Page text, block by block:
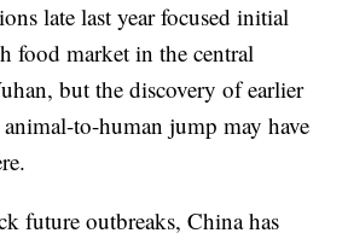
late last year focused initial
food market in the central
but the discovery of earlier
animal-to-human jump may have
future outbreaks, China has